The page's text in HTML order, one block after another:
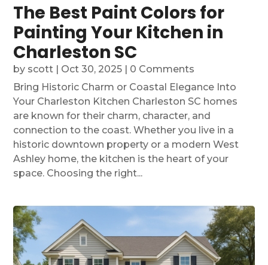
The Best Paint Colors for
Painting Your Kitchen in
Charleston SC
by scott | Oct 30, 2025 | 0 Comments
Bring Historic Charm or Coastal Elegance Into
Your Charleston Kitchen Charleston SC homes
are known for their charm, character, and
connection to the coast. Whether you live in a
historic downtown property or a modern West
Ashley home, the kitchen is the heart of your
space. Choosing the right...